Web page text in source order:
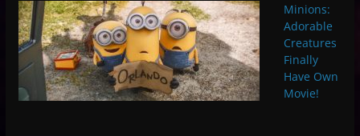
Minions:
Adorable
Creatures
Finally
Have Own
Movie!